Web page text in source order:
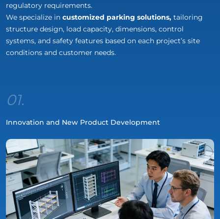
regulatory requirements.
We specialize in customized parking solutions, tailoring
structure design, load capacity, dimensions, control
systems, and safety features based on each project’s site
conditions and customer needs.
01.
Innovation and New Product Development